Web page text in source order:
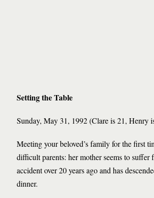
Setting the Table
Sunday, May 31, 1992 (Clare is 21, Henry
Meeting your beloved’s family for the first
difficult parents: her mother seems to suffer
accident over 20 years ago and has
dinner.